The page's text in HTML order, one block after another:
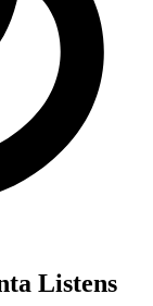
Listens